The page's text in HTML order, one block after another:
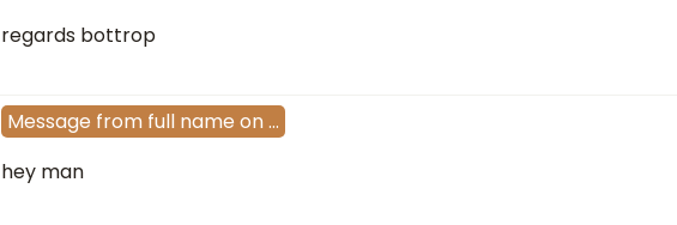
regards bottrop
Message from full name on…
hey man